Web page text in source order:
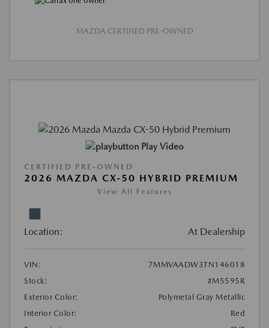
MAZDA CERTIFIED PRE-OWNED
Play Video
CERTIFIED PRE-OWNED
2026 MAZDA CX-50 HYBRID PREMIUM
View All Features
Location: At Dealership
VIN:
7MMVAADW3TN146018
Stock:
#M5595R
Exterior Color:
Polymetal Gray Metallic
Interior Color:
Red